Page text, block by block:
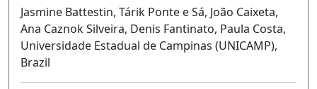
Jasmine Battestin, Tárik Ponte e Sá, João Caixeta,
Ana Caznok Silveira, Denis Fantinato, Paula Costa,
Universidade Estadual de Campinas (UNICAMP),
Brazil